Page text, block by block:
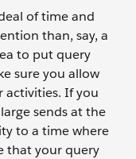
of time and
than, say, a
to put query
sure you allow
If you
sends at the
to a time where
that your query